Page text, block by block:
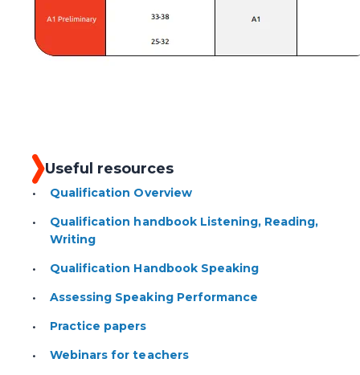
Useful resources
Qualification Overview
Qualification handbook Listening, Reading,
Writing
Qualification Handbook Speaking
Assessing Speaking Performance
Practice papers
Webinars for teachers